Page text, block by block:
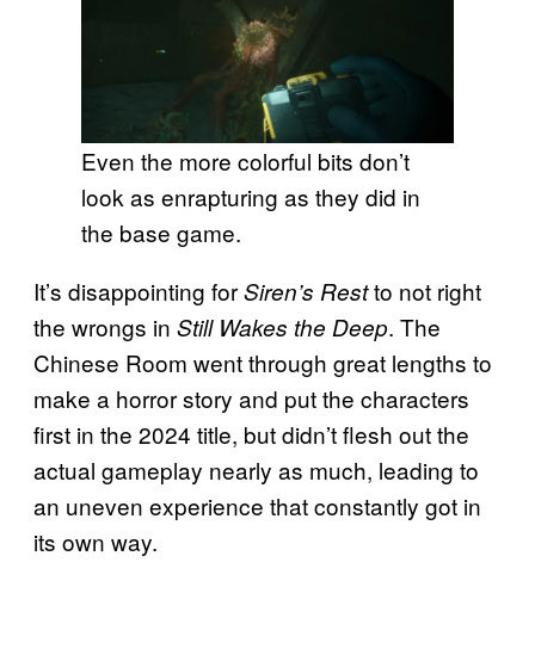
Even the more colorful bits don’t
look as enrapturing as they did in
the base game.
It’s disappointing forSiren’s Restto not right
the wrongs in Still Wakes the Deep. The
Chinese Room went through great lengths to
make a horror story and put the characters
first in the 2024 title, but didn’t flesh out the
actual gameplay nearly as much, leading to
an uneven experience that constantly got in
its own way.